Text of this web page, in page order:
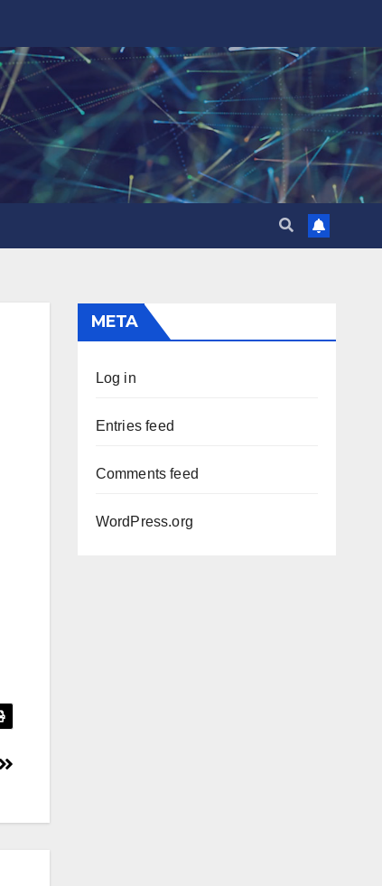
META
Log in
Entries feed
Comments feed
WordPress.org